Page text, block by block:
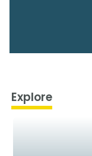
Explore